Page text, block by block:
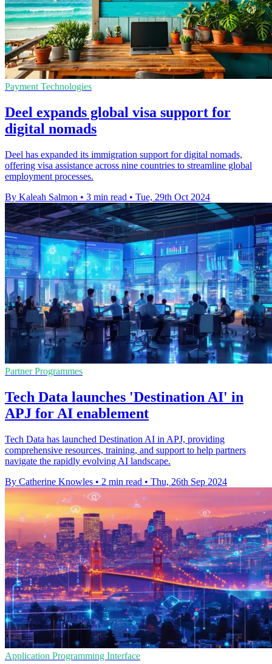
Payment Technologies
Deel expands global visa support for
digital nomads
Deel has expanded its immigration support for digital nomads,
offering visa assistance across nine countries to streamline global
employment processes.
By Kaleah Salmon • 3 min read • Tue, 29th Oct 2024
Partner Programmes
Tech Data launches 'Destination AI' in
APJ for AI enablement
Tech Data has launched Destination AI in APJ, providing
comprehensive resources, training, and support to help partners
navigate the rapidly evolving AI landscape.
By Catherine Knowles • 2 min read • Thu, 26th Sep 2024
Application Programming Interface